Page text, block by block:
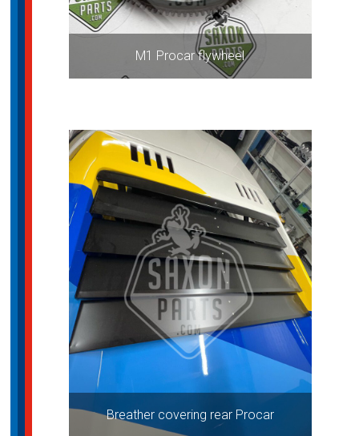
M1 Procar flywheel
Breather covering rear Procar